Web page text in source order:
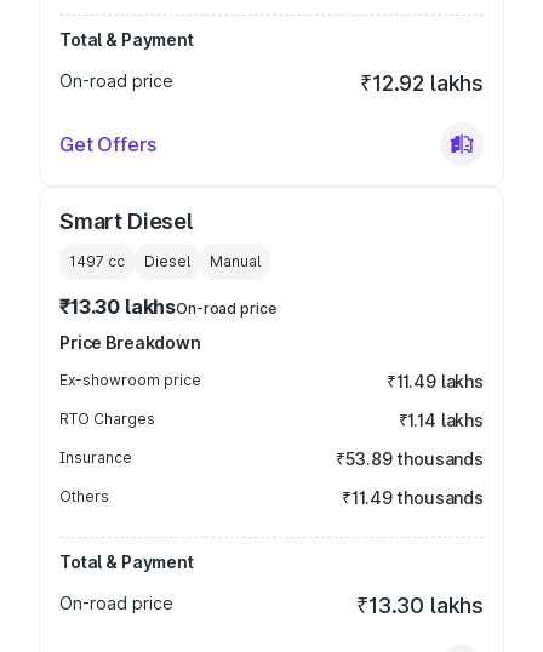
Total & Payment
On-road price
₹12.92 lakhs
Get Offers
Smart Diesel
1497 cc Diesel Manual
₹13.30 lakhsOn-road price
Price Breakdown
Ex-showroom price ₹11.49 lakhs
RTO Charges ₹1.14 lakhs
Insurance ₹53.89 thousands
Others ₹11.49 thousands
Total & Payment
On-road price
₹13.30 lakhs